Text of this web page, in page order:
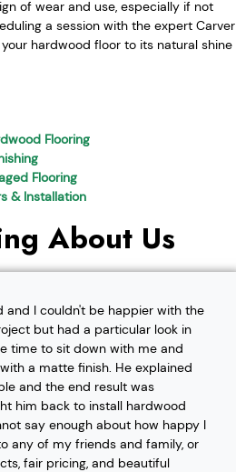
of wear and use, especially if not
a session with the expert Carver
hardwood floor to its natural shine
Flooring
Flooring
& Installation
About Us
and I couldn't be happier with the
but had a particular look in
time to sit down with me and
a matte finish. He explained
and the end result was
him back to install hardwood
say enough about how happy I
any of my friends and family, or
fair pricing, and beautiful